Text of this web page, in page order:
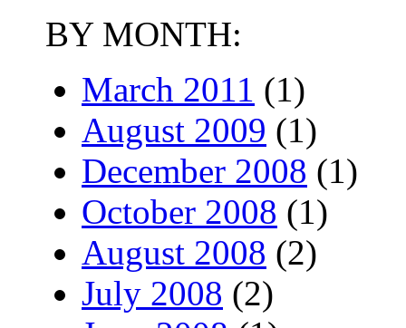
BY MONTH:
March 2011 (1)
August 2009 (1)
December 2008 (1)
October 2008 (1)
August 2008 (2)
July 2008 (2)